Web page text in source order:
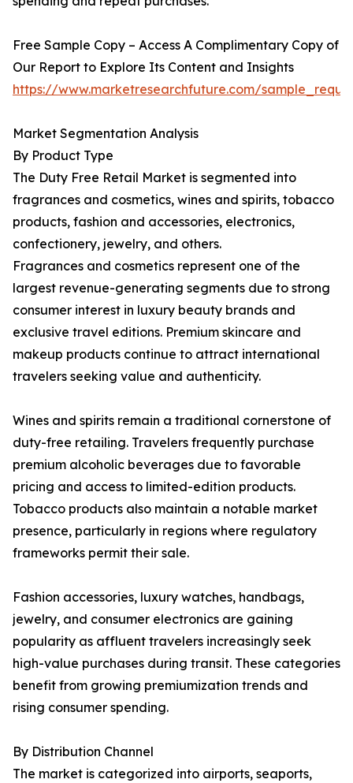
Free Sample Copy – Access A Complimentary Copy of
Our Report to Explore Its Content and Insights
https://www.marketresearchfuture.com/
Market Segmentation Analysis
By Product Type
The Duty Free Retail Market is segmented into
fragrances and cosmetics, wines and spirits, tobacco
products, fashion and accessories, electronics,
confectionery, jewelry, and others.
Fragrances and cosmetics represent one of the
largest revenue-generating segments due to strong
consumer interest in luxury beauty brands and
exclusive travel editions. Premium skincare and
makeup products continue to attract international
travelers seeking value and authenticity.
Wines and spirits remain a traditional cornerstone of
duty-free retailing. Travelers frequently purchase
premium alcoholic beverages due to favorable
pricing and access to limited-edition products.
Tobacco products also maintain a notable market
presence, particularly in regions where regulatory
frameworks permit their sale.
Fashion accessories, luxury watches, handbags,
jewelry, and consumer electronics are gaining
popularity as affluent travelers increasingly seek
high-value purchases during transit. These categories
benefit from growing premiumization trends and
rising consumer spending.
By Distribution Channel
The market is categorized into airports, seaports,